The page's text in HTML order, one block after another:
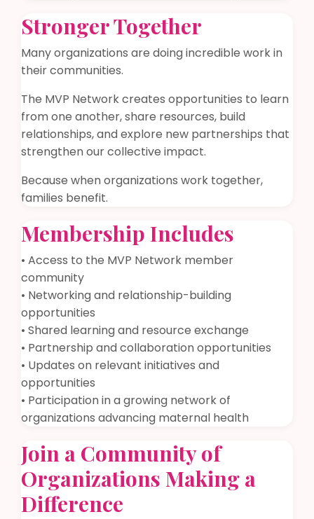
Stronger Together
Many organizations are doing incredible work in
their communities.
The MVP Network creates opportunities to learn
from one another, share resources, build
relationships, and explore new partnerships that
strengthen our collective impact.
Because when organizations work together,
families benefit.
Membership Includes
• Access to the MVP Network member
community
• Networking and relationship-building
opportunities
• Shared learning and resource exchange
• Partnership and collaboration opportunities
• Updates on relevant initiatives and
opportunities
• Participation in a growing network of
organizations advancing maternal health
Join a Community of
Organizations Making a
Difference